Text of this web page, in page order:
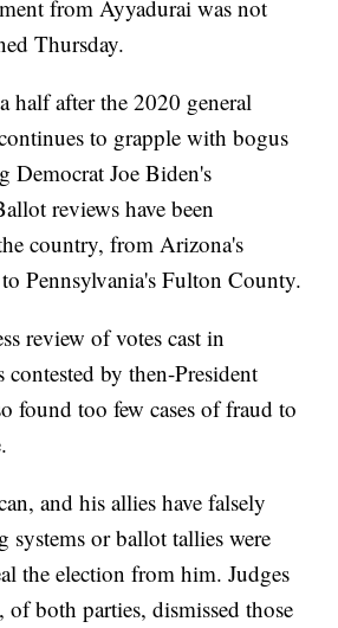
from Ayyadurai was not
Thursday.
half after the 2020 general
to grapple with bogus
Democrat Joe Biden's
reviews have been
country, from Arizona's
Pennsylvania's Fulton County.
review of votes cast in
contested by then-President
found too few cases of fraud to
and his allies have falsely
systems or ballot tallies were
the election from him. Judges
of both parties, dismissed those